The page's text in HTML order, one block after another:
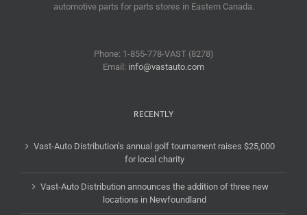
automotive parts for parts stores in Eastern Canada.
Phone: 1-855-778-VAST (8278)
Email: info@vastauto.com
RECENTLY
Vast-Auto Distribution’s annual golf tournament raises $25,000
for local charity
Vast-Auto Distribution announces the addition of three new
locations in Newfoundland